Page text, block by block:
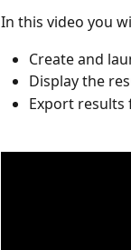
In this video you
Create and
Display the
Export results